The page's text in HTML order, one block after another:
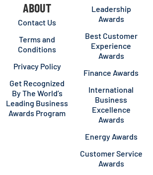
ABOUT
Contact Us
Terms and
Conditions
Privacy Policy
Get Recognized
By The World’s
Leading Business
Awards Program
Leadership
Awards
Best Customer
Experience
Awards
Finance Awards
International
Business
Excellence
Awards
Energy Awards
Customer Service
Awards